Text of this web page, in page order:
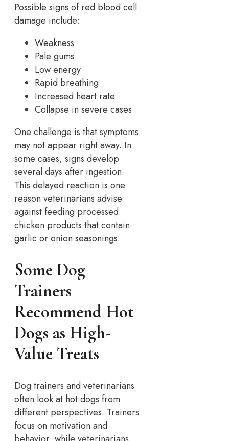
Possible signs of red blood cell
damage include:
Weakness
Pale gums
Low energy
Rapid breathing
Increased heart rate
Collapse in severe cases
One challenge is that symptoms
may not appear right away. In
some cases, signs develop
several days after ingestion.
This delayed reaction is one
reason veterinarians advise
against feeding processed
chicken products that contain
garlic or onion seasonings.
Some Dog
Trainers
Recommend Hot
Dogs as High-
Value Treats
Dog trainers and veterinarians
often look at hot dogs from
different perspectives. Trainers
focus on motivation and